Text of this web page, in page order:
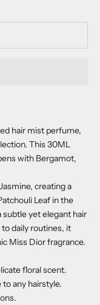
hair mist perfume,
This 30ML
with Bergamot,
creating a
Leaf in the
subtle yet elegant hair
daily routines, it
Miss Dior fragrance.
floral scent.
any hairstyle.